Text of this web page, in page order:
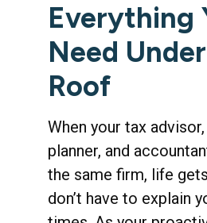
Everything
Need
Roof
When your tax advisor,
planner, and
the same firm, life
don’t have to explain